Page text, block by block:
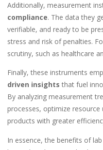
Additionally, measurement
compliance. The data they
verifiable, and ready to be
stress and risk of penalties.
scrutiny, such as healthcare
Finally, these instruments
driven insights that fuel
By analyzing measurement
processes, optimize resource
products with greater
In essence, the benefits of